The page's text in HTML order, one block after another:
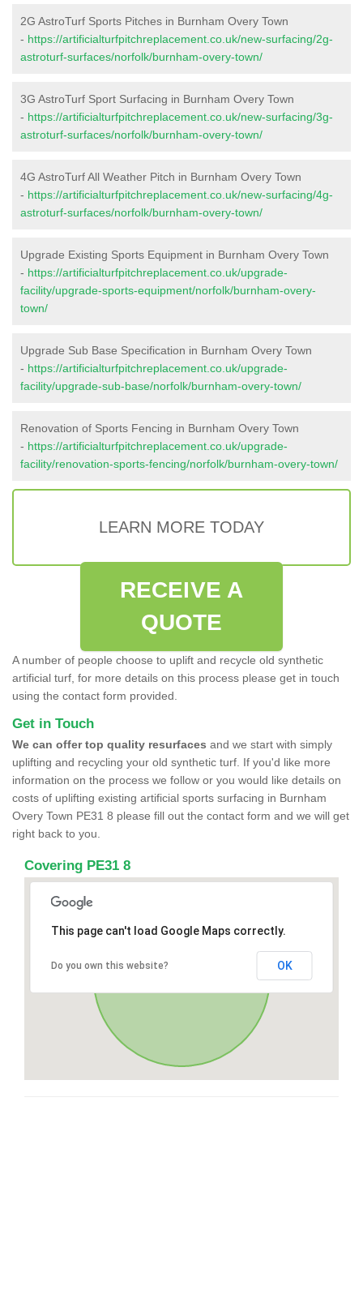
2G AstroTurf Sports Pitches in Burnham Overy Town
- https://artificialturfpitchreplacement.co.uk/new-surfacing/2g-
astroturf-surfaces/norfolk/burnham-overy-town/
3G AstroTurf Sport Surfacing in Burnham Overy Town
- https://artificialturfpitchreplacement.co.uk/new-surfacing/3g-
astroturf-surfaces/norfolk/burnham-overy-town/
4G AstroTurf All Weather Pitch in Burnham Overy Town
- https://artificialturfpitchreplacement.co.uk/new-surfacing/4g-
astroturf-surfaces/norfolk/burnham-overy-town/
Upgrade Existing Sports Equipment in Burnham Overy Town
- https://artificialturfpitchreplacement.co.uk/upgrade-
facility/upgrade-sports-equipment/norfolk/burnham-overy-
town/
Upgrade Sub Base Specification in Burnham Overy Town
- https://artificialturfpitchreplacement.co.uk/upgrade-
facility/upgrade-sub-base/norfolk/burnham-overy-town/
Renovation of Sports Fencing in Burnham Overy Town
- https://artificialturfpitchreplacement.co.uk/upgrade-
facility/renovation-sports-fencing/norfolk/burnham-overy-town/
LEARN MORE TODAY
RECEIVE A
QUOTE
A number of people choose to uplift and recycle old synthetic
artificial turf, for more details on this process please get in touch
using the contact form provided.
Get in Touch
We can offer top quality resurfaces and we start with simply
uplifting and recycling your old synthetic turf. If you'd like more
information on the process we follow or you would like details on
costs of uplifting existing artificial sports surfacing in Burnham
Overy Town PE31 8 please fill out the contact form and we will get
right back to you.
Covering PE31 8
This page can't load Google Maps correctly.
Do you own this website? OK